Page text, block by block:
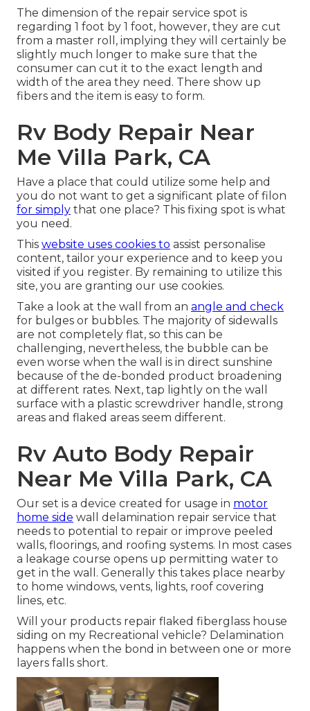
The dimension of the repair service spot is
regarding 1 foot by 1 foot, however, they are cut
from a master roll, implying they will certainly be
slightly much longer to make sure that the
consumer can cut it to the exact length and
width of the area they need. There show up
fibers and the item is easy to form.
Rv Body Repair Near
Me Villa Park, CA
Have a place that could utilize some help and
you do not want to get a significant plate of filon
for simply that one place? This fixing spot is what
you need.
This website uses cookies to assist personalise
content, tailor your experience and to keep you
visited if you register. By remaining to utilize this
site, you are granting our use cookies.
Take a look at the wall from an angle and check
for bulges or bubbles. The majority of sidewalls
are not completely flat, so this can be
challenging, nevertheless, the bubble can be
even worse when the wall is in direct sunshine
because of the de-bonded product broadening
at different rates. Next, tap lightly on the wall
surface with a plastic screwdriver handle, strong
areas and flaked areas seem different.
Rv Auto Body Repair
Near Me Villa Park, CA
Our set is a device created for usage in motor
home side wall delamination repair service that
needs to potential to repair or improve peeled
walls, floorings, and roofing systems. In most cases
a leakage course opens up permitting water to
get in the wall. Generally this takes place nearby
to home windows, vents, lights, roof covering
lines, etc.
Will your products repair flaked fiberglass house
siding on my Recreational vehicle? Delamination
happens when the bond in between one or more
layers falls short.